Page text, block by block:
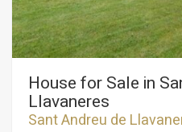
House for Sale in
Llavaneres
Sant Andreu de